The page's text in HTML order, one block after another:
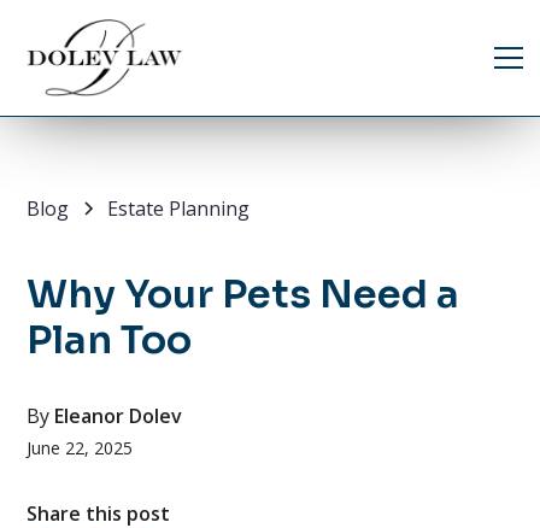
Blog Estate Planning
Why Your Pets Need a
Plan Too
By Eleanor Dolev
June 22, 2025
Share this post